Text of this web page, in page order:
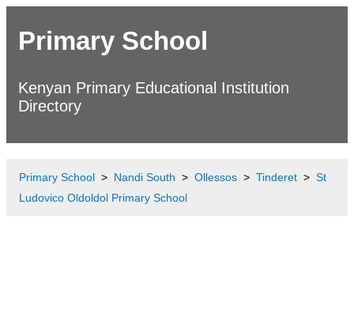
Primary School
Kenyan Primary Educational Institution
Directory
Primary School Nandi South Ollessos Tinderet
St
Ludovico Oldoldol Primary School